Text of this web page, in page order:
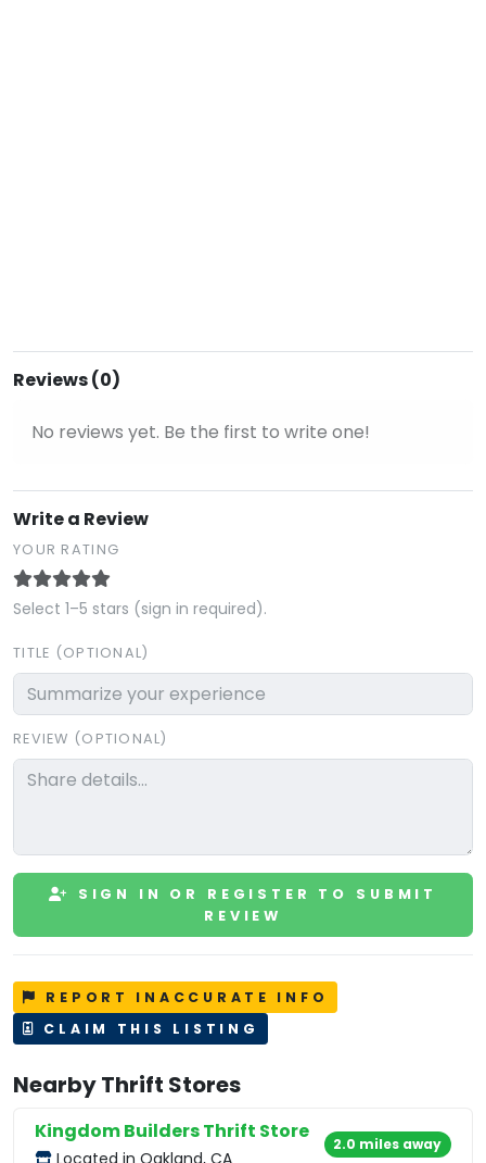
Reviews (0)
No reviews yet. Be the first to write one!
Write a Review
YOUR RATING
Select 1–5 stars (sign in required).
TITLE (OPTIONAL)
REVIEW (OPTIONAL)
SIGN IN OR REGISTER TO SUBMIT
REVIEW
REPORT INACCURATE INFO
CLAIM THIS LISTING
Nearby Thrift Stores
Kingdom Builders Thrift Store
Located in Oakland, CA
2.0 miles away